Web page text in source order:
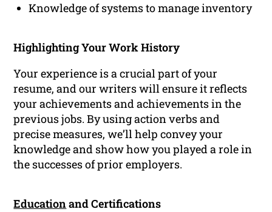
Knowledge of systems to manage inventory
Highlighting Your Work History
Your experience is a crucial part of your
resume, and our writers will ensure it reflects
your achievements and achievements in the
previous jobs. By using action verbs and
precise measures, we’ll help convey your
knowledge and show how you played a role in
the successes of prior employers.
Educationand Certifications